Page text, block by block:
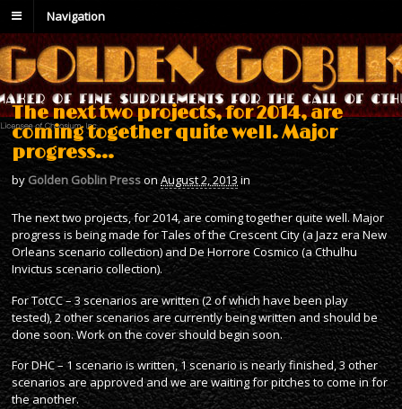
Navigation
The next two projects, for 2014, are
coming together quite well. Major
progress…
by Golden Goblin PressonAugust 2, 2013 in
The next two projects, for 2014, are coming together quite well. Major
progress is being made for Tales of the Crescent City (a Jazz era New
Orleans scenario collection) and De Horrore Cosmico (a Cthulhu
Invictus scenario collection).
For TotCC – 3 scenarios are written (2 of which have been play
tested), 2 other scenarios are currently being written and should be
done soon. Work on the cover should begin soon.
For DHC – 1 scenario is written, 1 scenario is nearly finished, 3 other
scenarios are approved and we are waiting for pitches to come in for
the another.